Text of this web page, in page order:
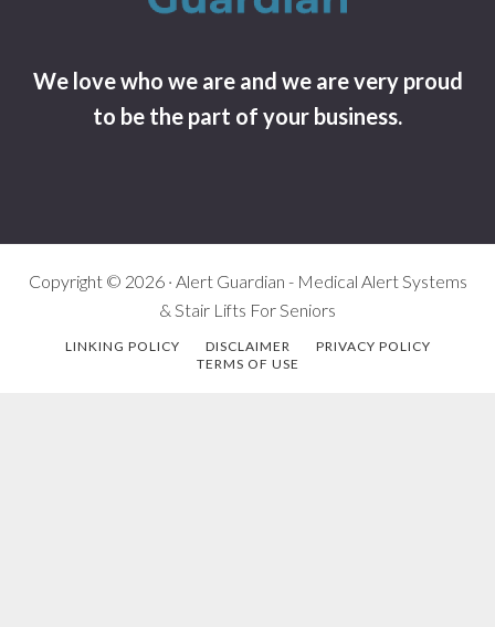
We love who we are and we are very proud
to be the part of your business.
Copyright © 2026 · Alert Guardian - Medical Alert Systems
& Stair Lifts For Seniors
LINKING POLICY DISCLAIMER
PRIVACY POLICY
TERMS OF USE